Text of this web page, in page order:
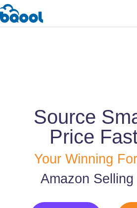
Source
Price
Your Winning
Amazon